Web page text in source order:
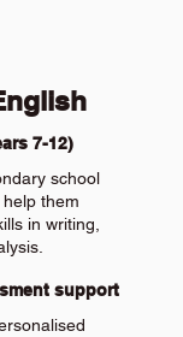
7-12)
school
them
in writing,
support